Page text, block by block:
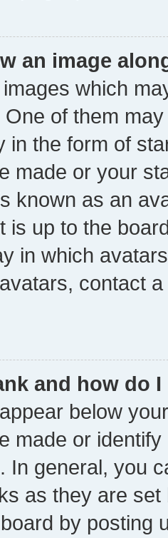
an image
which
of them
in the form of
made or your
known as an
is up to the
in which
contact
and how do
below
made or
In general, you
as they are
by posting